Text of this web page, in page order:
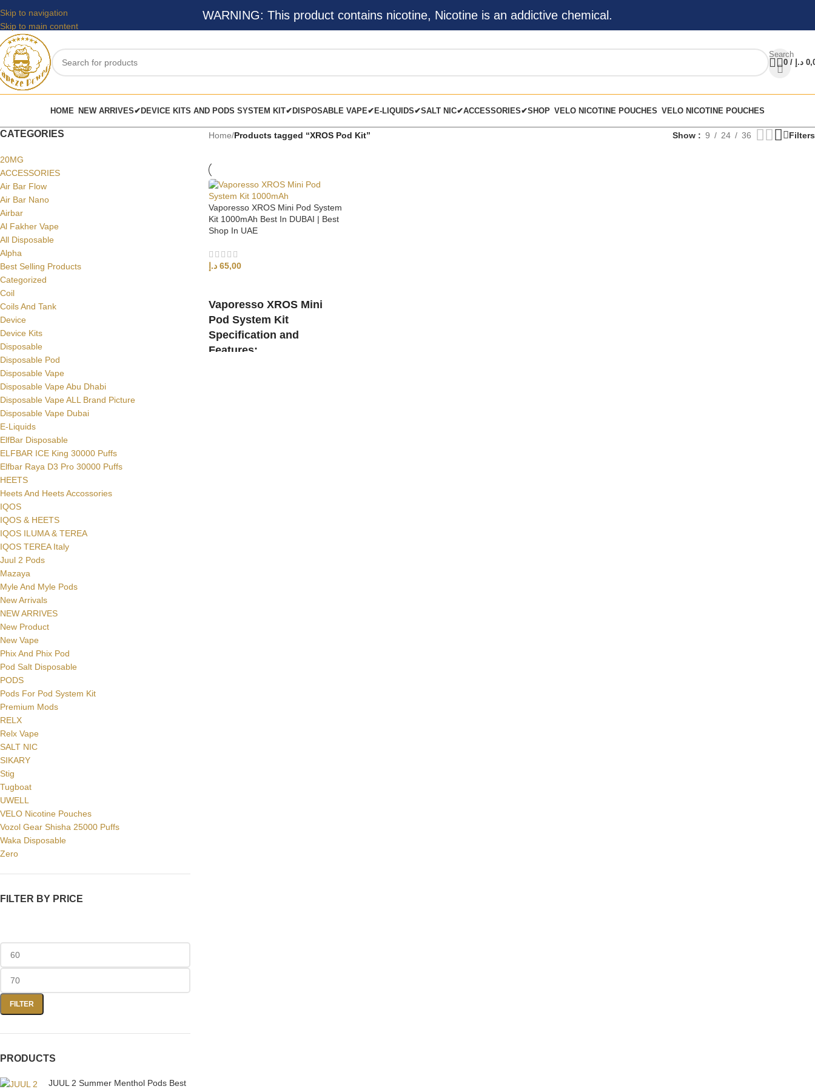
Skip to navigation
Skip to main content
WARNING: This product contains nicotine, Nicotine is an addictive chemical.
Search
0 / د.إ
HOME NEW ARRIVES✔DEVICE KITS AND PODS SYSTEM KIT✔DISPOSABLE VAPE✔E-LIQUIDS✔SALT NIC✔ACCESSORIES✔SHOP VELO NICOTINE POUCHES VELO NICOTINE POUCHES
CATEGORIES
20MG
ACCESSORIES
Air Bar Flow
Air Bar Nano
Airbar
Al Fakher Vape
All Disposable
Alpha
Best Selling Products
Categorized
Coil
Coils And Tank
Device
Device Kits
Disposable
Disposable Pod
Disposable Vape
Disposable Vape Abu Dhabi
Disposable Vape ALL Brand Picture
Disposable Vape Dubai
E-Liquids
ElfBar Disposable
ELFBAR ICE King 30000 Puffs
Elfbar Raya D3 Pro 30000 Puffs
HEETS
Heets And Heets Accossories
IQOS
IQOS & HEETS
IQOS ILUMA & TEREA
IQOS TEREA Italy
Juul 2 Pods
Mazaya
Myle And Myle Pods
New Arrivals
NEW ARRIVES
New Product
New Vape
Phix And Phix Pod
Pod Salt Disposable
PODS
Pods For Pod System Kit
Premium Mods
RELX
Relx Vape
SALT NIC
SIKARY
Stig
Tugboat
UWELL
VELO Nicotine Pouches
Vozol Gear Shisha 25000 Puffs
Waka Disposable
Zero
FILTER BY PRICE
FILTER
PRODUCTS
JUUL 2 Summer Menthol Pods Best
Home/Products tagged “XROS Pod Kit” Show 9 24 36 Filters
Vaporesso XROS Mini Pod System
Kit 1000mAh Best In DUBAI | Best
Shop In UAE
65,00 د.إ
Vaporesso XROS Mini
Pod System Kit
Specification and
Features:
Facebook
Instagram
YouTube
WhatsApp